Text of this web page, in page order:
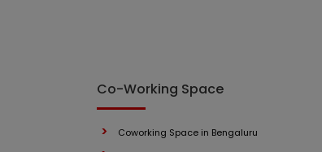
Co-Working Space
Coworking Space in Bengaluru